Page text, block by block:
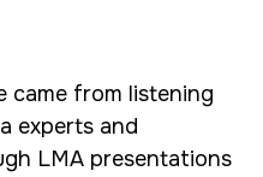
came from listening
experts and
LMA presentations